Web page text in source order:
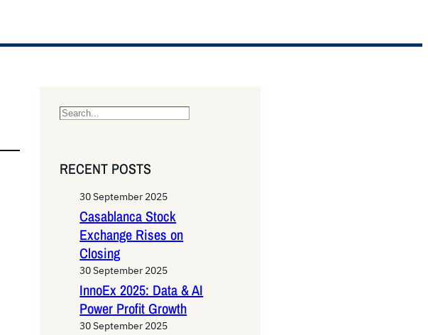
S
r
RECENT POSTS
30 September 2025
Casablanca Stock
Exchange Rises on
Closing
30 September 2025
InnoEx 2025: Data & AI
Power Profit Growth
30 September 2025